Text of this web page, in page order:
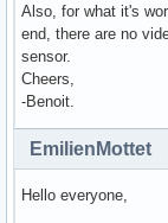
Also, for what it's
end, there are no
sensor.
Cheers,
-Benoit.
EmilienMottet
Hello everyone,